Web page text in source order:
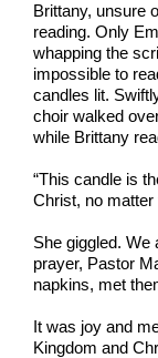
Brittany, unsure
reading. Only
whapping the
impossible to
candles lit.
choir walked
while Brittany
“This candle is
Christ, no
She giggled. We
prayer, Pastor
napkins, met
It was joy and
Kingdom and